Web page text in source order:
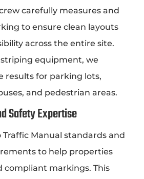
carefully measures and
to ensure clean layouts
across the entire site.
striping equipment, we
results for parking lots,
and pedestrian areas.
Safety Expertise
Manual standards and
to help properties
compliant markings. This